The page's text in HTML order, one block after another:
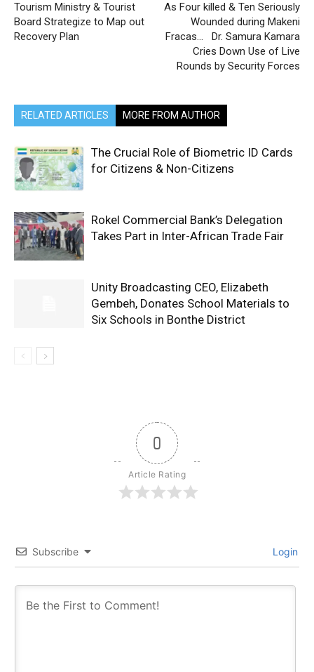
Tourism Ministry & Tourist
Board Strategize to Map out
Recovery Plan
As Four killed & Ten Seriously
Wounded during Makeni
Fracas… Dr. Samura Kamara
Cries Down Use of Live
Rounds by Security Forces
RELATED ARTICLES MORE FROM AUTHOR
The Crucial Role of Biometric ID Cards
for Citizens & Non-Citizens
Rokel Commercial Bank’s Delegation
Takes Part in Inter-African Trade Fair
Unity Broadcasting CEO, Elizabeth
Gembeh, Donates School Materials to
Six Schools in Bonthe District
0
Article Rating
Subscribe Login